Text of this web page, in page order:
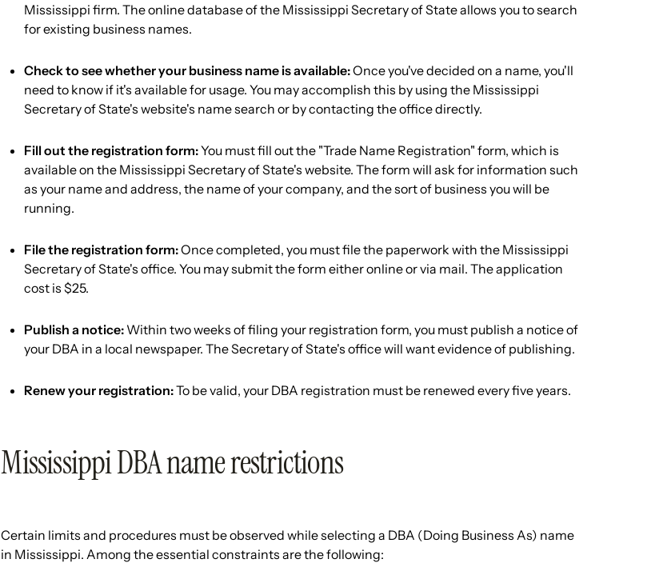
Mississippi firm. The online database of the Mississippi Secretary of State allows you to search
for existing business names.
Check to see whether your business name is available:Once you've decided on a name, you'll
need to know if it's available for usage. You may accomplish this by using the Mississippi
Secretary of State's website's name search or by contacting the office directly.
Fill out the registration form:You must fill out the "Trade Name Registration" form, which is
available on the Mississippi Secretary of State's website. The form will ask for information such
as your name and address, the name of your company, and the sort of business you will be
running.
File the registration form:Once completed, you must file the paperwork with the Mississippi
Secretary of State's office. You may submit the form either online or via mail. The application
cost is $25.
Publish a notice: Within two weeks of filing your registration form, you must publish a notice of
your DBA in a local newspaper. The Secretary of State's office will want evidence of publishing.
Renew your registration:To be valid, your DBA registration must be renewed every five years.
Mississippi DBA name restrictions
Certain limits and procedures must be observed while selecting a DBA (Doing Business As) name
in Mississippi. Among the essential constraints are the following: